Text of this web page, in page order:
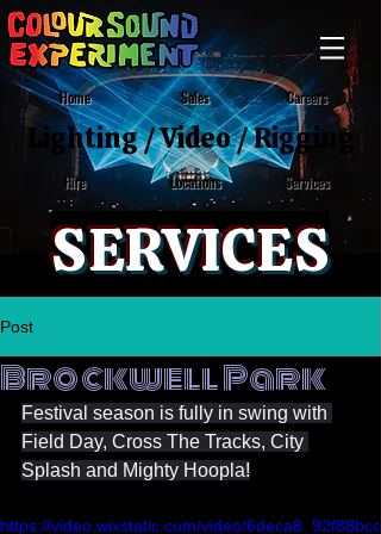
Home Sales Careers
Lighting/Video/Rigging
Hire Services
Locations
SERVICES
Post
Brockwell Park
Festival season is fully in swing with
Field Day, Cross The Tracks, City
Splash and Mighty Hoopla!
https://video.wixstatic.com/video/6deca8_92f88bcc